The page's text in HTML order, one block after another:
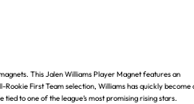
This Jalen Williams Player Magnet features an
First Team selection, Williams has quickly become
to one of the league’s most promising rising stars.